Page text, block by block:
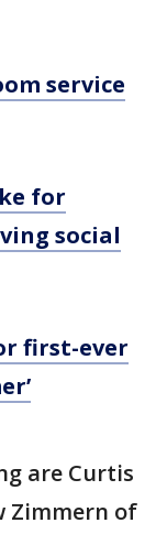
service
for
social
first-ever
are Curtis
Zimmern of